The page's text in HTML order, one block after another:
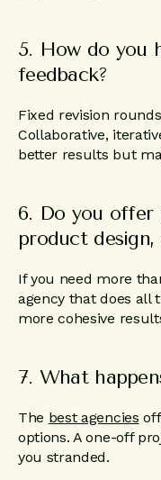
5. How do you
feedback?
Fixed revision
Collaborative,
better results but
6. Do you offer
product
If you need more
agency that does all
more cohesive
7. What
The best agencies
options. A one-off
you stranded.